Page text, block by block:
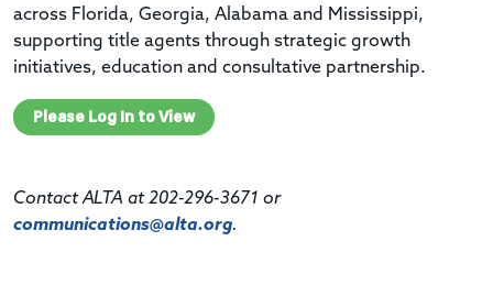
across Florida, Georgia, Alabama and Mississippi,
supporting title agents through strategic growth
initiatives, education and consultative partnership.
Please Log In to View
Contact ALTA at 202-296-3671 or
communications@alta.org.